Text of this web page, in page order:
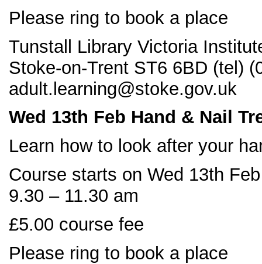
Please ring to book a place
Tunstall Library Victoria
Stoke-on-Trent ST6 6BD (tel)
adult.learning@stoke.gov.uk
Wed 13th Feb Hand & Nail
Learn how to look after your
Course starts on Wed 13th
9.30 – 11.30 am
£5.00 course fee
Please ring to book a place